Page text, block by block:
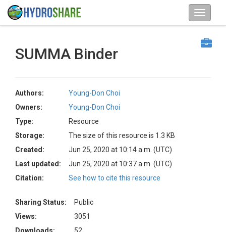
SUMMA Binder
Authors:
Young-Don Choi
Owners:
Young-Don Choi
Type:
Resource
Storage:
The size of this resource is 1.3 KB
Created:
Jun 25, 2020 at 10:14 a.m. (UTC)
Last updated:
Jun 25, 2020 at 10:37 a.m. (UTC)
Citation:
See how to cite this resource
Sharing Status:
Public
Views:
3051